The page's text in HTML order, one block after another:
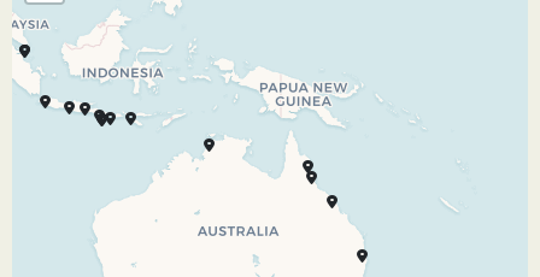
relax on a black sand beach, or explore the
America’s Cup Yachting Village. Further afield
there are the spectacular pine-clad Waitakere
Mountains, the amazing Waitomo Glowworm
Caves and the verdant vineyards of Kumeu
River Wines.
05.03.28